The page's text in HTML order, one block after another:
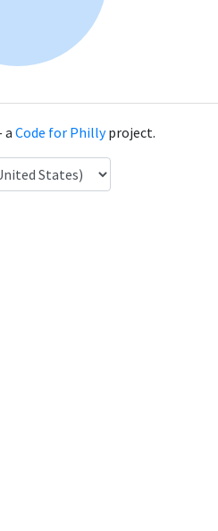
Code for Phillyproject.